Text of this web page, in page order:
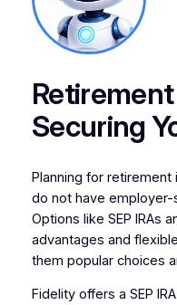
Securing
Planning for
do not have
Options like SEP IRAs
advantages and
them popular choices
Fidelity offers a SEP